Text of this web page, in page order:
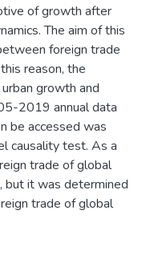
of growth after
The aim of this
foreign trade
reason, the
growth and
2019 annual data
be accessed was
causality test. As a
trade of global
but it was determined
trade of global